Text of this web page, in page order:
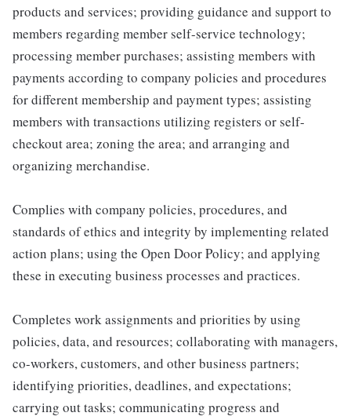
products and services; providing guidance and support to
members regarding member self-service technology;
processing member purchases; assisting members with
payments according to company policies and procedures
for different membership and payment types; assisting
members with transactions utilizing registers or self-
checkout area; zoning the area; and arranging and
organizing merchandise.
Complies with company policies, procedures, and
standards of ethics and integrity by implementing related
action plans; using the Open Door Policy; and applying
these in executing business processes and practices.
Completes work assignments and priorities by using
policies, data, and resources; collaborating with managers,
co-workers, customers, and other business partners;
identifying priorities, deadlines, and expectations;
carrying out tasks; communicating progress and